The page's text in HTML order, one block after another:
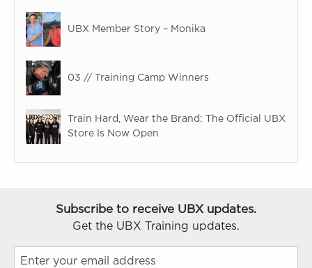
UBX Member Story – Monika
03 // Training Camp Winners
Train Hard, Wear the Brand: The Official UBX
Store Is Now Open
Subscribe to receive UBX updates.
Get the UBX Training updates.